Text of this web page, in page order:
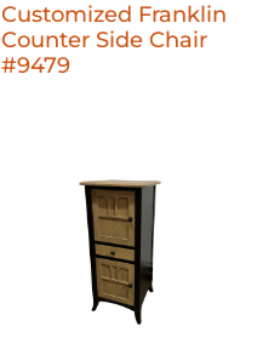
Customized Franklin
Counter Side Chair
#9479